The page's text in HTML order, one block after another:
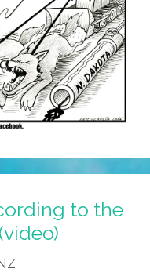
to the